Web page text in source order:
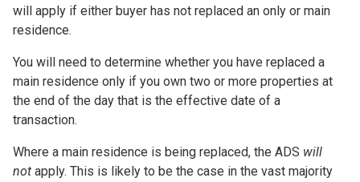
will apply if either buyer has not replaced an only or main
residence.
You will need to determine whether you have replaced a
main residence only if you own two or more properties at
the end of the day that is the effective date of a
transaction.
Where a main residence is being replaced, the ADS will
not apply. This is likely to be the case in the vast majority